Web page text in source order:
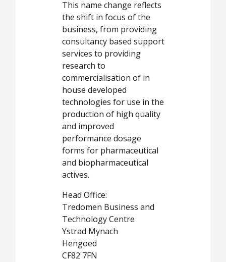
This name change reflects
the shift in focus of the
business, from providing
consultancy based support
services to providing
research to
commercialisation of in
house developed
technologies for use in the
production of high quality
and improved
performance dosage
forms for pharmaceutical
and biopharmaceutical
actives.
Head Office:
Tredomen Business and
Technology Centre
Ystrad Mynach
Hengoed
CF82 7FN